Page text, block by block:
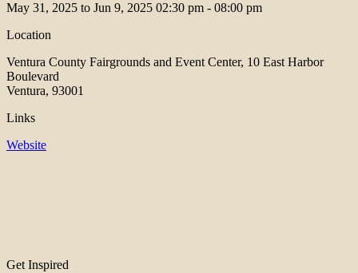
May 31, 2025 to Jun 9, 2025 02:30 pm - 08:00 pm
Location
Ventura County Fairgrounds and Event Center, 10 East Harbor
Boulevard
Ventura, 93001
Links
Website
Get Inspired